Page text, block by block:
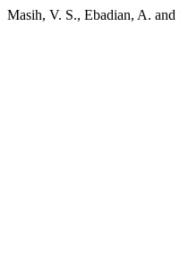
Masih, V. S., Ebadian, A.